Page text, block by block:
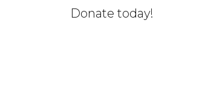
Donate today!